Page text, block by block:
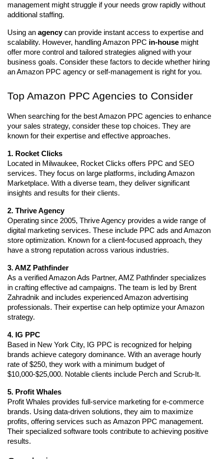
management might struggle if your needs grow rapidly without
additional staffing.
Using an agency can provide instant access to expertise and
scalability. However, handling Amazon PPC in-house might
offer more control and tailored strategies aligned with your
business goals. Consider these factors to decide whether hiring
an Amazon PPC agency or self-management is right for you.
Top Amazon PPC Agencies to Consider
When searching for the best Amazon PPC agencies to enhance
your sales strategy, consider these top choices. They are
known for their expertise and effective approaches.
1. Rocket Clicks
Located in Milwaukee, Rocket Clicks offers PPC and SEO
services. They focus on large platforms, including Amazon
Marketplace. With a diverse team, they deliver significant
insights and results for their clients.
2. Thrive Agency
Operating since 2005, Thrive Agency provides a wide range of
digital marketing services. These include PPC ads and Amazon
store optimization. Known for a client-focused approach, they
have a strong reputation across various industries.
3. AMZ Pathfinder
As a verified Amazon Ads Partner, AMZ Pathfinder specializes
in crafting effective ad campaigns. The team is led by Brent
Zahradnik and includes experienced Amazon advertising
professionals. Their expertise can help optimize your Amazon
strategy.
4. IG PPC
Based in New York City, IG PPC is recognized for helping
brands achieve category dominance. With an average hourly
rate of $250, they work with a minimum budget of
$10,000-$25,000. Notable clients include Perch and Scrub-It.
5. Profit Whales
Profit Whales provides full-service marketing for e-commerce
brands. Using data-driven solutions, they aim to maximize
profits, offering services such as Amazon PPC management.
Their specialized software tools contribute to achieving positive
results.